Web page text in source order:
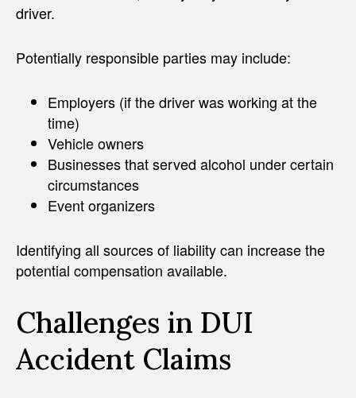
driver.
Potentially responsible parties may include:
Employers (if the driver was working at the
time)
Vehicle owners
Businesses that served alcohol under certain
circumstances
Event organizers
Identifying all sources of liability can increase the
potential compensation available.
Challenges in DUI
Accident Claims